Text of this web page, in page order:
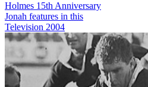
Holmes 15th Anniversary
Jonah features in this
Television 2004